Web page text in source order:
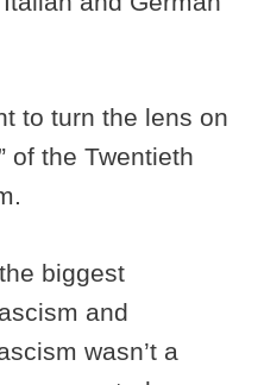
to turn the lens on
of the Twentieth
biggest
and
wasn’t a